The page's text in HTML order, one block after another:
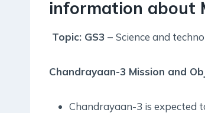
information about
Topic: GS3 – Science and
Chandrayaan-3 Mission and
Chandrayaan-3 is expected